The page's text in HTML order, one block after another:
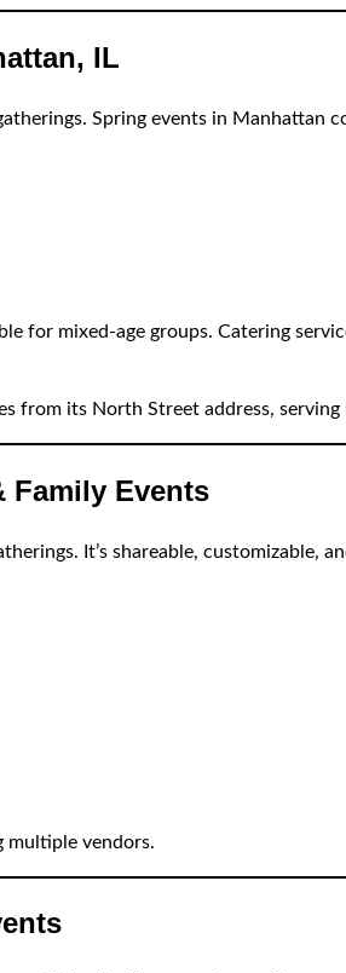
IL
Spring events in Manhattan
for mixed-age groups. Catering
from its North Street address,
Family Events
It’s shareable, customizable,
multiple vendors.